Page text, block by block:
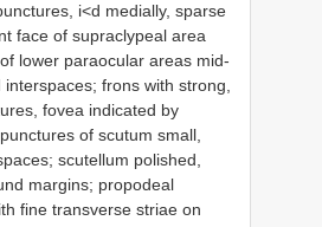
i<d medially, sparse
face of supraclypeal area
lower paraocular areas mid-
frons with strong,
fovea indicated by
of scutum small,
scutellum polished,
margins; propodeal
fine transverse striae on